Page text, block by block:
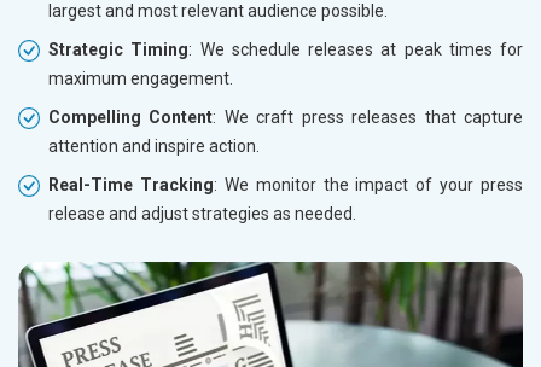
largest and most relevant audience possible.
Strategic Timing: We schedule releases at peak times for
maximum engagement.
Compelling Content: We craft press releases that capture
attention and inspire action.
Real-Time Tracking: We monitor the impact of your press
release and adjust strategies as needed.